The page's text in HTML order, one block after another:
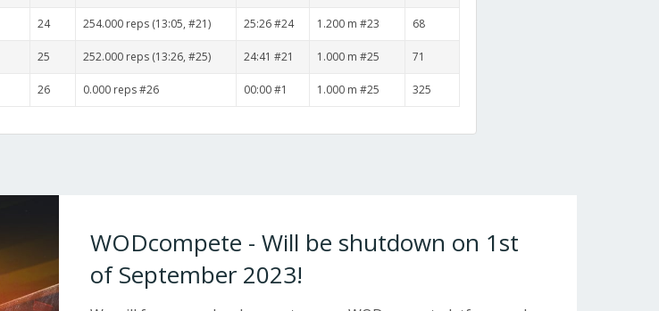
24 254.000 reps (13:05, #21) 25:26 #24 1.200 m #23 68
25 252.000 reps (13:26, #25) 24:41 #21 1.000 m #25 71
26 0.000 reps #26 00:00 #1 1.000 m #25 325
WODcompete - Will be shutdown on 1st
of September 2023!